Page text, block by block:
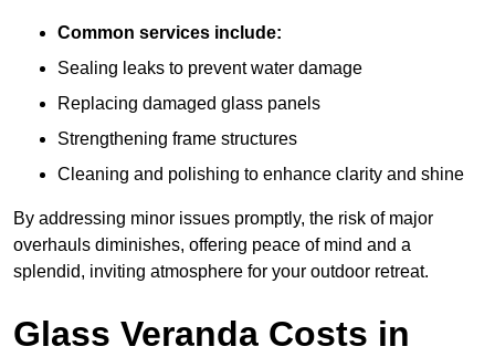
Common services include:
Sealing leaks to prevent water damage
Replacing damaged glass panels
Strengthening frame structures
Cleaning and polishing to enhance clarity and shine
By addressing minor issues promptly, the risk of major
overhauls diminishes, offering peace of mind and a
splendid, inviting atmosphere for your outdoor retreat.
Glass Veranda Costs in